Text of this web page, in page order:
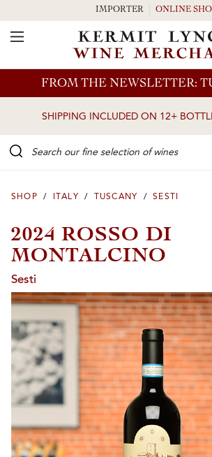
Skip to main content
FROM THE NEWSLETTER:
SHIPPING INCLUDED ON 12+
IMPORTER ONLINE
Toggle Navigation
SHOP / ITALY / TUSCANY / SESTI
2024 ROSSO DI
MONTALCINO
Sesti